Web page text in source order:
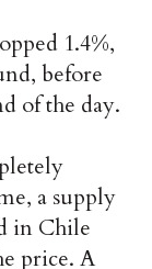
1.4%,
before
of the day.
a supply
in Chile
price. A